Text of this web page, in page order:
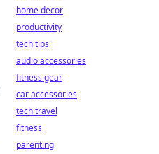
home decor
productivity
tech tips
audio accessories
fitness gear
car accessories
tech travel
fitness
parenting